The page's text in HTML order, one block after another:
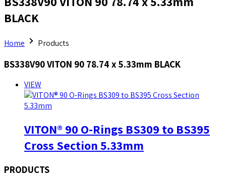
BLACK
Home Products
BS338V90 VITON 90 78.74 x 5.33mm BLACK
VIEW
VITON® 90 O-Rings BS309 to BS395
Cross Section 5.33mm
PRODUCTS